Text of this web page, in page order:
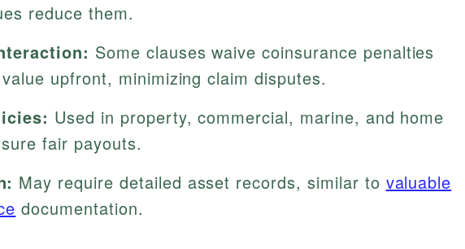
reduce them.
Some clauses waive coinsurance penalties
upfront, minimizing claim disputes.
Used in property, commercial, marine, and home
fair payouts.
May require detailed asset records, similar to valuable
documentation.